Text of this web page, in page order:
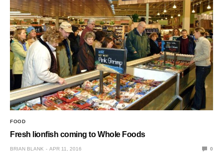
FOOD
Fresh lionfish coming to Whole Foods
BRIAN BLANK APR 11, 2016 0